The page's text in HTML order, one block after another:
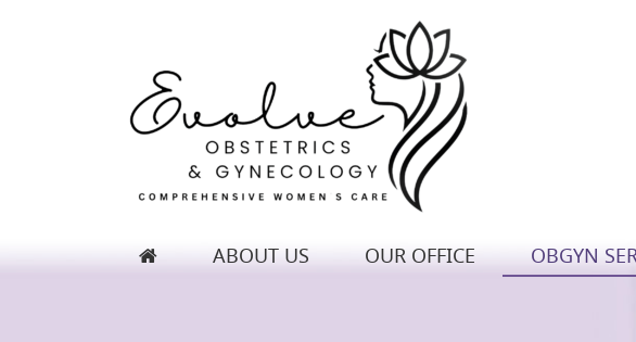
Evolve Obstetrics & Gynecology
ABOUT US OUR OFFICE OBGYN